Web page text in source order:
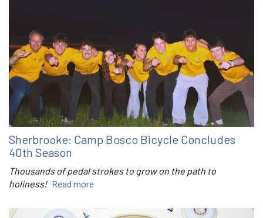
Sherbrooke: Camp Bosco Bicycle Concludes
40th Season
Thousands of pedal strokes to grow on the path to
holiness! Read more